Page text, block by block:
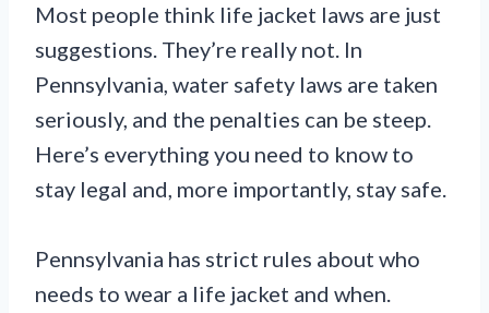
Most people think life jacket laws are just
suggestions. They’re really not. In
Pennsylvania, water safety laws are taken
seriously, and the penalties can be steep.
Here’s everything you need to know to
stay legal and, more importantly, stay safe.
Pennsylvania has strict rules about who
needs to wear a life jacket and when.